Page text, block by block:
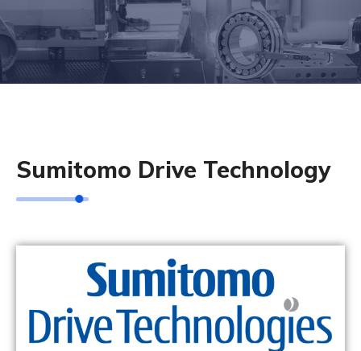
Sumitomo Drive Technology